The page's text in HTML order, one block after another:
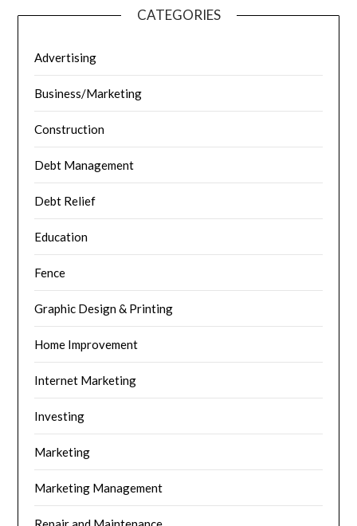
CATEGORIES
Advertising
Business/Marketing
Construction
Debt Management
Debt Relief
Education
Fence
Graphic Design & Printing
Home Improvement
Internet Marketing
Investing
Marketing
Marketing Management